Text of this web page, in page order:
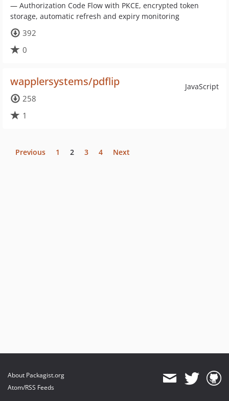
— Authorization Code Flow with PKCE, encrypted token
storage, automatic refresh and expiry monitoring
392
0
JavaScript
wapplersystems/pdflip
258
1
Previous 1 2 3 4 Next
About Packagist.org
Atom/RSS Feeds